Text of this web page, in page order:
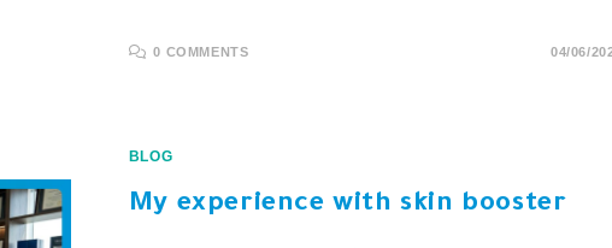
0 COMMENTS 04/06/
BLOG
My experience with skin booster